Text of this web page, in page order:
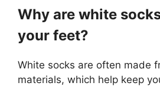
Why are white
your feet?
White socks are often made
materials, which help keep